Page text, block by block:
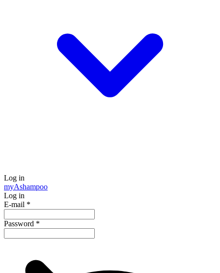
Log in
myAshampoo
Log in
E-mail *
Password *